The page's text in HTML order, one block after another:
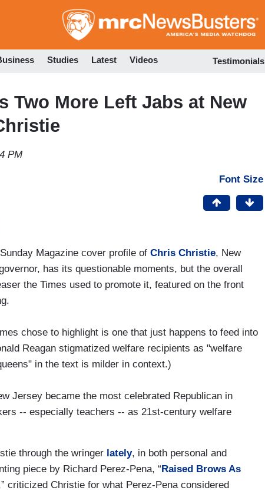
to
Studies Latest Videos Testimonials
Two More Left Jabs at New
PM
Font Size
Magazine cover profile of Chris Christie, New
has its questionable moments, but the overall
the Times used to promote it, featured on the front
chose to highlight is one that just happens to feed into
Reagan stigmatized welfare recipients as "welfare
in the text is milder in context.)
Jersey became the most celebrated Republican in
-- especially teachers -- as 21st-century welfare
through the wringer lately, in both personal and
piece by Richard Perez-Pena, “Raised Brows As
criticized Christie for what Perez-Pena considered